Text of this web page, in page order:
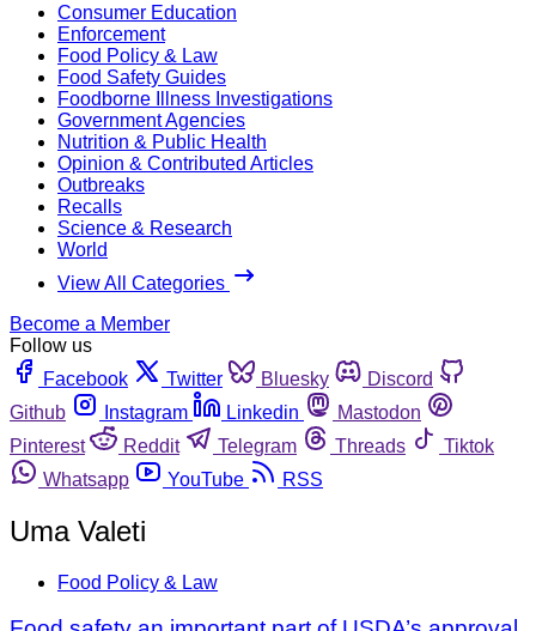
Consumer Education
Enforcement
Food Policy & Law
Food Safety Guides
Foodborne Illness Investigations
Government Agencies
Nutrition & Public Health
Opinion & Contributed Articles
Outbreaks
Recalls
Science & Research
World
View All Categories
Become a Member
Follow us
Facebook
Twitter Bluesky
Discord
Github
Instagram Linkedin
Mastodon
Pinterest
Reddit Telegram Threads
Tiktok
Whatsapp
YouTube RSS
Uma Valeti
Food Policy & Law